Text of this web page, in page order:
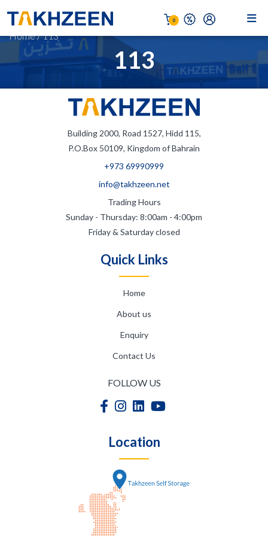
0
113
Home/113
Building 2000, Road 1527, Hidd 115,
P.O.Box 50109, Kingdom of Bahrain
+973 69990999
info@takhzeen.net
Trading Hours
Sunday - Thursday: 8:00am - 4:00pm
Friday & Saturday closed
Quick Links
Home
About us
Enquiry
Contact Us
FOLLOW US
Location